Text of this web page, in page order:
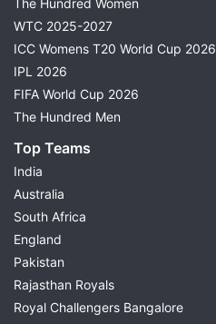
WTC 2025-2027
ICC Womens T20 World Cup 2026
IPL 2026
FIFA World Cup 2026
The Hundred Men
Top Teams
India
Australia
South Africa
England
Pakistan
Rajasthan Royals
Royal Challengers Bangalore